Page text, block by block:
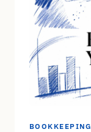
BOOKKEEPING